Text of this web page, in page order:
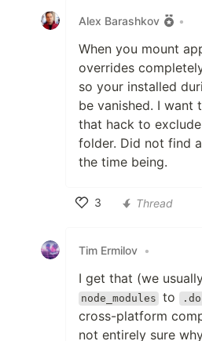
Alex Barashkov •
When you mount
overrides
so your installed
be vanished. I want
that hack to
folder. Did not find
the time being.
3
Thread
Tim Ermilov •
I get that (we
node_modules to
cross-platform
not entirely sure